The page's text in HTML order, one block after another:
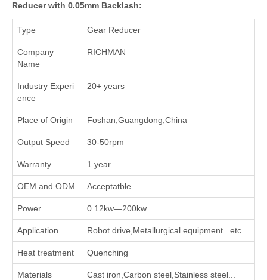
Reducer with 0.05mm Backlash:
Type Gear Reducer
Company
Name
RICHMAN
Industry Experi
ence
20+ years
Place of Origin Foshan,Guangdong,China
Output Speed 30-50rpm
Warranty 1 year
OEM and ODM Acceptatble
Power 0.12kw—200kw
Application Robot drive,Metallurgical equipment...etc
Heat treatment Quenching
Materials Cast iron,Carbon steel,Stainless steel...